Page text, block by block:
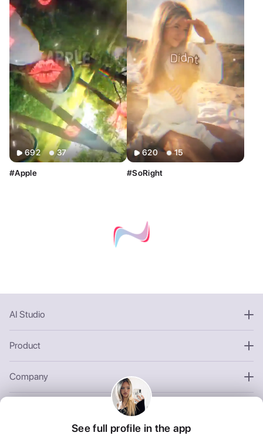
692 37
#Apple
620 15
#SoRight
See full profile in the app
AI Studio
Product
Company